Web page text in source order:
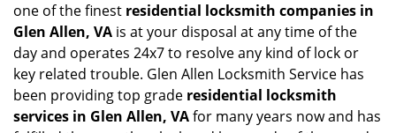
one of the finest residential locksmith companies in
Glen Allen, VA is at your disposal at any time of the
day and operates 24x7 to resolve any kind of lock or
key related trouble. Glen Allen Locksmith Service has
been providing top grade residential locksmith
services in Glen Allen, VAfor many years now and has